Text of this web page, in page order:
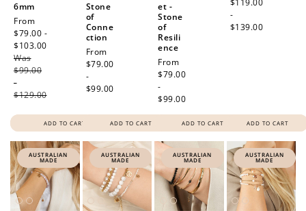
6mm
Sale
price
From
$79.00 -
$103.00
Was
$99.00
-
$129.00
ADD TO CART
Stone
of
Conne
ction
Regular
price
From
$79.00
-
$99.00
ADD TO CART
et -
Stone
of
Resili
ence
Regular
price
From
$79.00
-
$99.00
ADD TO CART
price
$119.00
-
$139.00
ADD TO CART
AUSTRALIAN
MADE
AUSTRALIAN
MADE
AUSTRALIAN
MADE
AUSTRALIAN
MADE